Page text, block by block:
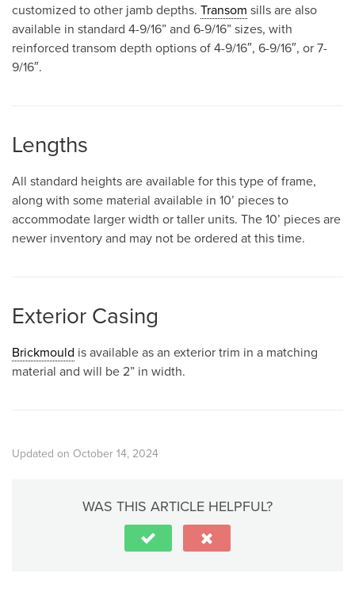
customized to other jamb depths. Transom sills are also
available in standard 4-9/16” and 6-9/16” sizes, with
reinforced transom depth options of 4-9/16″, 6-9/16″, or 7-
9/16″.
Lengths
All standard heights are available for this type of frame,
along with some material available in 10’ pieces to
accommodate larger width or taller units. The 10’ pieces are
newer inventory and may not be ordered at this time.
Exterior Casing
Brickmould is available as an exterior trim in a matching
material and will be 2” in width.
Updated on October 14, 2024
WAS THIS ARTICLE HELPFUL?